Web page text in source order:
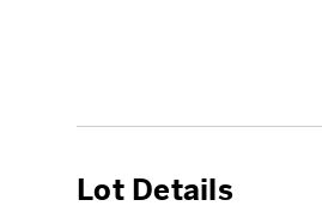
Lot Details